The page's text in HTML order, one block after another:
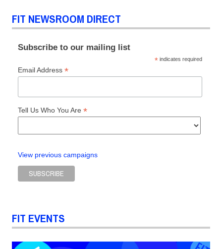
Presidential
Scholars
Sciences
World
Affairs
Series
FIT NEWSROOM DIRECT
Subscribe to our mailing list
* indicates required
Email Address *
Tell Us Who You Are *
View previous campaigns
FIT EVENTS